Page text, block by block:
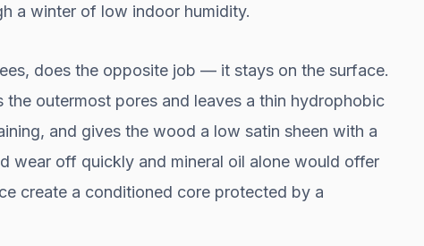
a winter of low indoor humidity.
does the opposite job — it stays on the surface.
outermost pores and leaves a thin hydrophobic
and gives the wood a low satin sheen with a
wear off quickly and mineral oil alone would offer
create a conditioned core protected by a